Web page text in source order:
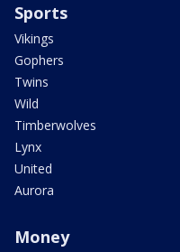
Sports
Vikings
Gophers
Twins
Wild
Timberwolves
Lynx
United
Aurora
Money